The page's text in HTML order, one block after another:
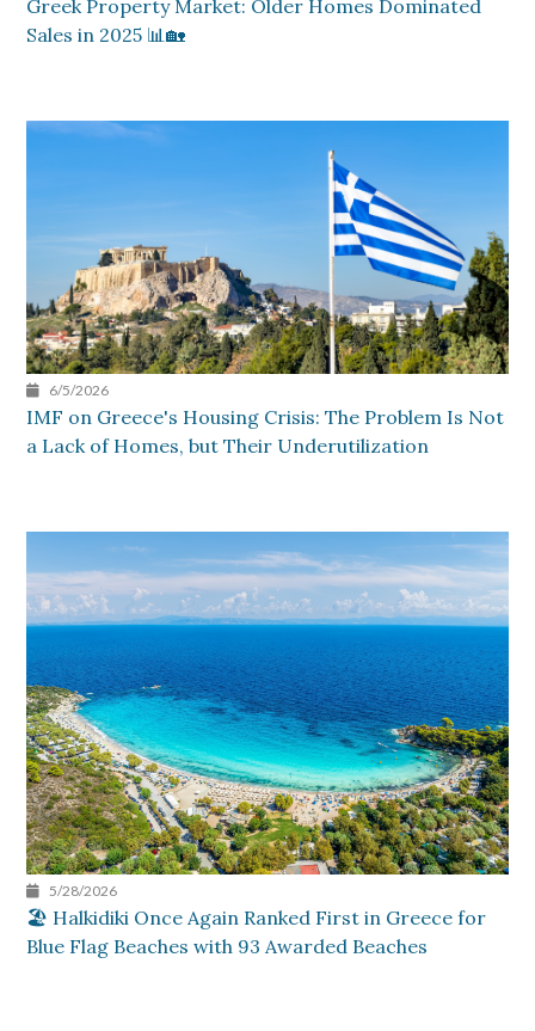
Greek Property Market: Older Homes Dominated
Sales in 2025 📊🏡
6/5/2026
IMF on Greece's Housing Crisis: The Problem Is Not
a Lack of Homes, but Their Underutilization
5/28/2026
🏖️ Halkidiki Once Again Ranked First in Greece for
Blue Flag Beaches with 93 Awarded Beaches